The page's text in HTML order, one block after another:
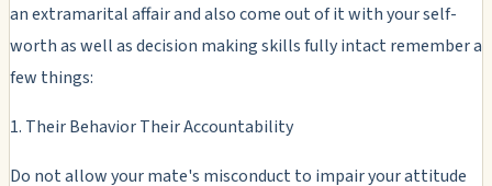
an extramarital affair and also come out of it with your self-
worth as well as decision making skills fully intact remember a
few things:
1. Their Behavior Their Accountability
Do not allow your mate's misconduct to impair your attitude